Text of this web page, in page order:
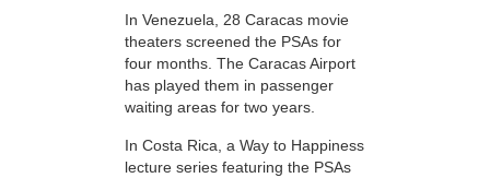
In Venezuela, 28 Caracas movie
theaters screened the PSAs for
four months. The Caracas Airport
has played them in passenger
waiting areas for two years.
In Costa Rica, a Way to Happiness
lecture series featuring the PSAs